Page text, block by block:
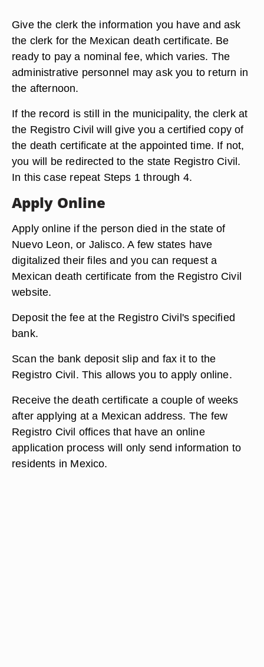
Give the clerk the information you have and ask
the clerk for the Mexican death certificate. Be
ready to pay a nominal fee, which varies. The
administrative personnel may ask you to return in
the afternoon.
If the record is still in the municipality, the clerk at
the Registro Civil will give you a certified copy of
the death certificate at the appointed time. If not,
you will be redirected to the state Registro Civil.
In this case repeat Steps 1 through 4.
Apply Online
Apply online if the person died in the state of
Nuevo Leon, or Jalisco. A few states have
digitalized their files and you can request a
Mexican death certificate from the Registro Civil
website.
Deposit the fee at the Registro Civil's specified
bank.
Scan the bank deposit slip and fax it to the
Registro Civil. This allows you to apply online.
Receive the death certificate a couple of weeks
after applying at a Mexican address. The few
Registro Civil offices that have an online
application process will only send information to
residents in Mexico.